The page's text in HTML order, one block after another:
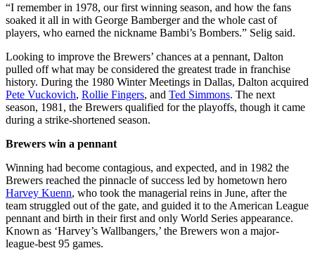
“I remember in 1978, our first winning season, and how the fans
soaked it all in with George Bamberger and the whole cast of
players, who earned the nickname Bambi’s Bombers.” Selig said.
Looking to improve the Brewers’ chances at a pennant, Dalton
pulled off what may be considered the greatest trade in franchise
history. During the 1980 Winter Meetings in Dallas, Dalton acquired
Pete Vuckovich, Rollie Fingers, and Ted Simmons. The next
season, 1981, the Brewers qualified for the playoffs, though it came
during a strike-shortened season.
Brewers win a pennant
Winning had become contagious, and expected, and in 1982 the
Brewers reached the pinnacle of success led by hometown hero
Harvey Kuenn, who took the managerial reins in June, after the
team struggled out of the gate, and guided it to the American League
pennant and birth in their first and only World Series appearance.
Known as ‘Harvey’s Wallbangers,’ the Brewers won a major-
league-best 95 games.